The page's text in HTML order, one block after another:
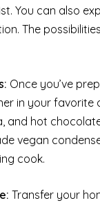
You can also
The
Once you’ve
in your favorite
and hot
vegan
cook.
Transfer your